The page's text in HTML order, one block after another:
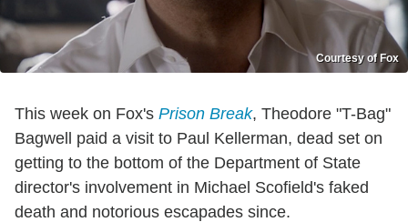
Courtesy of Fox
This week on Fox's Prison Break, Theodore "T-Bag"
Bagwell paid a visit to Paul Kellerman, dead set on
getting to the bottom of the Department of State
director's involvement in Michael Scofield's faked
death and notorious escapades since.